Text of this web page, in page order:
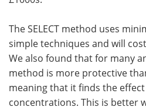
The SELECT method uses
simple techniques and will
We also found that for many
method is more protective
meaning that it finds the
concentrations. This is better